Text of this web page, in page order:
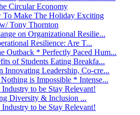
Circular Economy
Make The Holiday Exciting
Tony Thornton
on Organizational Resilie...
Resilience: Are T...
Outback * Perfectly Paced Hum...
of Students Eating Breakfa...
Innovating Leadership, Co-cre...
is Impossible * Intense...
to be Stay Relevant!
Diversity & Inclusion ...
to be Stay Relevant!